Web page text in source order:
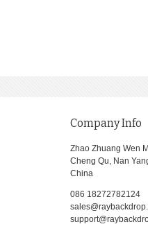
Company Info
Zhao Zhuang Wen
Cheng Qu, Nan
China
086 18272782124